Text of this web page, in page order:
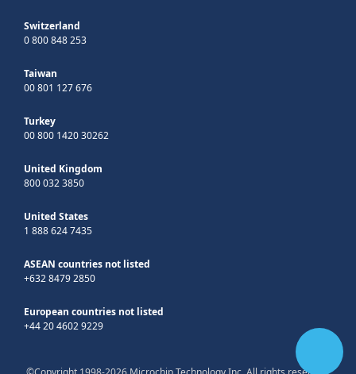
Switzerland
0 800 848 253
Taiwan
00 801 127 676
Turkey
00 800 1420 30262
United Kingdom
800 032 3850
United States
1 888 624 7435
ASEAN countries not listed
+632 8479 2850
European countries not listed
+44 20 4602 9229